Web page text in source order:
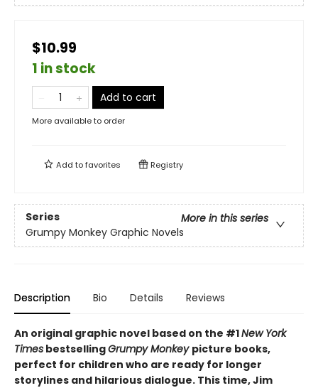
$10.99
1 in stock
Add to cart
More available to order
Add tofavorites Registry
Series
More in this series
Grumpy Monkey Graphic Novels
Description Bio Details Reviews
An original graphic novel based on the #1New York
Times bestsellingGrumpy Monkey picture books,
perfect for children who are ready for longer
storylines and hilarious dialogue. This time, Jim